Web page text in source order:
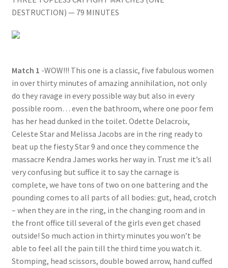
Questions or problems using the DT Shopping Cart
Report Illegal Content
Request Removal of Content
Sample Page
Shop
DESTRUCTION) — 79 MINUTES
Match 1 -WOW!!! This one is a classic, five fabulous women
in over thirty minutes of amazing annihilation, not only
do they ravage in every possible way but also in every
possible room… even the bathroom, where one poor fem
has her head dunked in the toilet. Odette Delacroix,
Celeste Star and Melissa Jacobs are in the ring ready to
beat up the fiesty Star 9 and once they commence the
massacre Kendra James works her way in. Trust me it’s all
very confusing but suffice it to say the carnage is
complete, we have tons of two on one battering and the
pounding comes to all parts of all bodies: gut, head, crotch
– when they are in the ring, in the changing room and in
the front office till several of the girls even get chased
outside! So much action in thirty minutes you won’t be
able to feel all the pain till the third time you watch it.
Stomping, head scissors, double bowed arrow, hand cuffed